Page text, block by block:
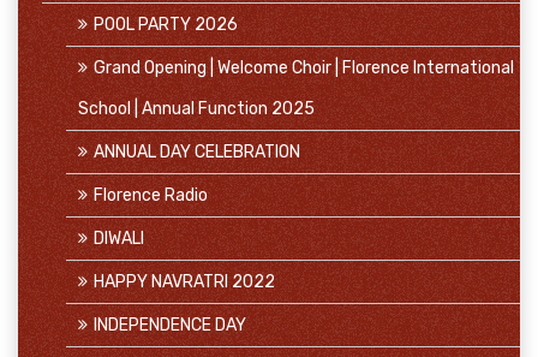
POOL PARTY 2026
Grand Opening | Welcome Choir | Florence International
School | Annual Function 2025
ANNUAL DAY CELEBRATION
Florence Radio
DIWALI
HAPPY NAVRATRI 2022
INDEPENDENCE DAY